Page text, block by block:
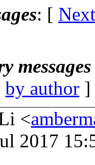
: [
by author
<
2017